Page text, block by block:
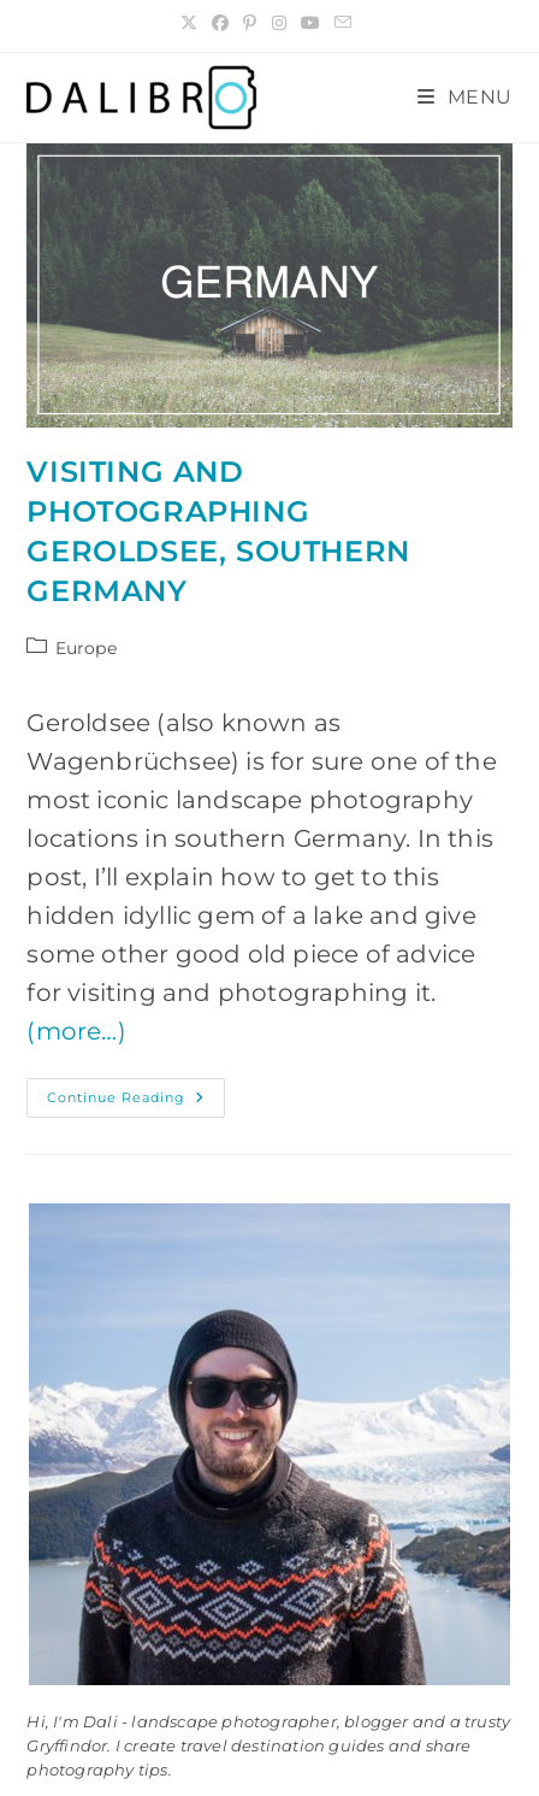
MENU
VISITING AND
PHOTOGRAPHING
GEROLDSEE, SOUTHERN
GERMANY
PostEurope
Geroldsee (also known as
Wagenbrüchsee) is for sure one of the
most iconic landscape photography
locations in southern Germany. In this
post, I’ll explain how to get to this
hidden idyllic gem of a lake and give
some other good old piece of advice
for visiting and photographing it.
(more…)
Continue Reading Visiting
And
Hi, I'm Dali - landscape photographer, blogger and a trusty
Gryffindor. I create travel destination guides and share
photography tips.